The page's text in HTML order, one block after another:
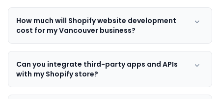
How much will Shopify website development
cost for my Vancouver business?
Can you integrate third-party apps and APIs
with my Shopify store?